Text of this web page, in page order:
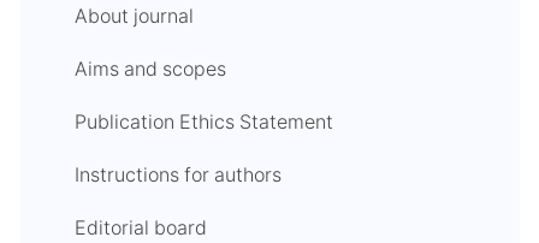
About journal
Aims and scopes
Publication Ethics Statement
Instructions for authors
Editorial board